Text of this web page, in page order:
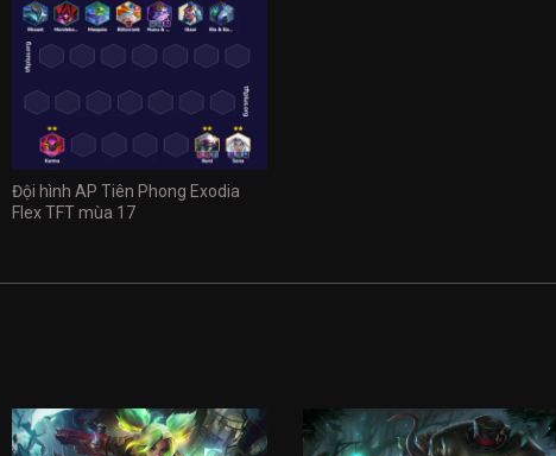
Đội hình AP Tiên Phong Exodia
Flex TFT mùa 17